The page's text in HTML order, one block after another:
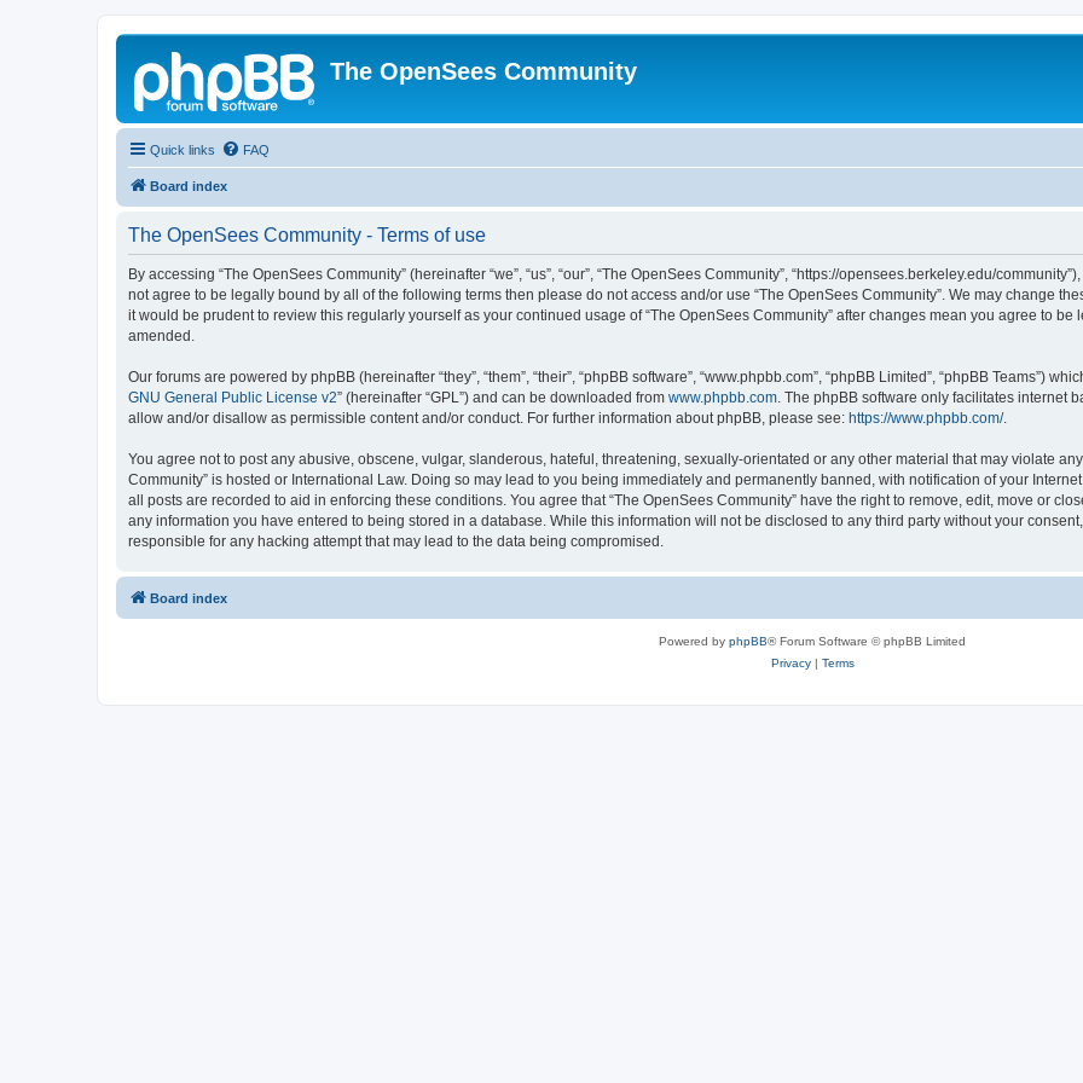
The OpenSees Community
Quick links FAQ
Board index
The OpenSees Community - Terms of use
By accessing “The OpenSees Community” (hereinafter “we”, “us”, “our”, “The OpenSees Community”, “https://opensees.berkeley.edu/
not agree to be legally bound by all of the following terms then please do not access and/or use “The OpenSees Community”. We may change
it would be prudent to review this regularly yourself as your continued usage of “The OpenSees Community” after changes mean you agree to
amended.
Our forums are powered by phpBB (hereinafter “they”, “them”, “their”, “phpBB software”, “www.phpbb.com”, “phpBB Limited”, “phpBB Teams”)
GNU General Public License v2” (hereinafter “GPL”) and can be downloaded from www.phpbb.com. The phpBB software only facilitates internet
allow and/or disallow as permissible content and/or conduct. For further information about phpBB, please see: https://www.phpbb.com/.
You agree not to post any abusive, obscene, vulgar, slanderous, hateful, threatening, sexually-orientated or any other material that may violate
Community” is hosted or International Law. Doing so may lead to you being immediately and permanently banned, with notification of your
all posts are recorded to aid in enforcing these conditions. You agree that “The OpenSees Community” have the right to remove, edit, move or
any information you have entered to being stored in a database. While this information will not be disclosed to any third party without your
responsible for any hacking attempt that may lead to the data being compromised.
Board index
Powered by phpBB® Forum Software © phpBB Limited
Privacy| Terms